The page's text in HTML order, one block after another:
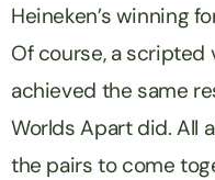
Heineken’s winning
Of course, a scripted
achieved the same
Worlds Apartdid. All
the pairs to come